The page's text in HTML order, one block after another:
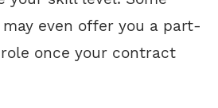
even offer you a part-
once your contract